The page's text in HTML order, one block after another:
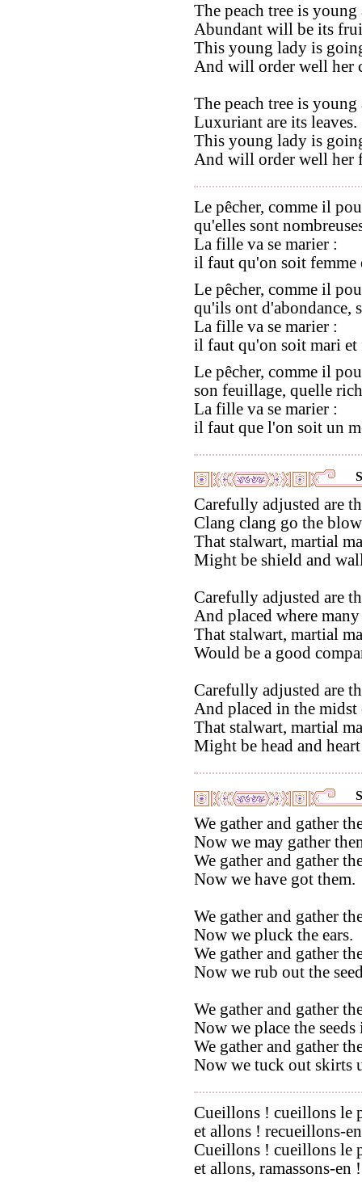
The peach tree is young
Abundant will be its
This young lady is
And will order well her
The peach tree is young
Luxuriant are its leaves.
This young lady is
And will order well her
Le pêcher, comme il
qu'elles sont
La fille va se marier :
il faut qu'on soit femme
Le pêcher, comme il
qu'ils ont d'abondance,
La fille va se marier :
il faut qu'on soit mari et
Le pêcher, comme il
son feuillage, quelle
La fille va se marier :
il faut que l'on soit un
Carefully adjusted are
Clang clang go the
That stalwart, martial
Might be shield and
Carefully adjusted are
And placed where
That stalwart, martial
Would be a good
Carefully adjusted are
And placed in the midst
That stalwart, martial
Might be head and
We gather and gather
Now we may gather
We gather and gather
Now we have got them.
We gather and gather
Now we pluck the ears.
We gather and gather
Now we rub out the
We gather and gather
Now we place the
We gather and gather
Now we tuck out skirts
Cueillons ! cueillons le
et allons ! recueillons-
Cueillons ! cueillons le
et allons, ramassons-en !